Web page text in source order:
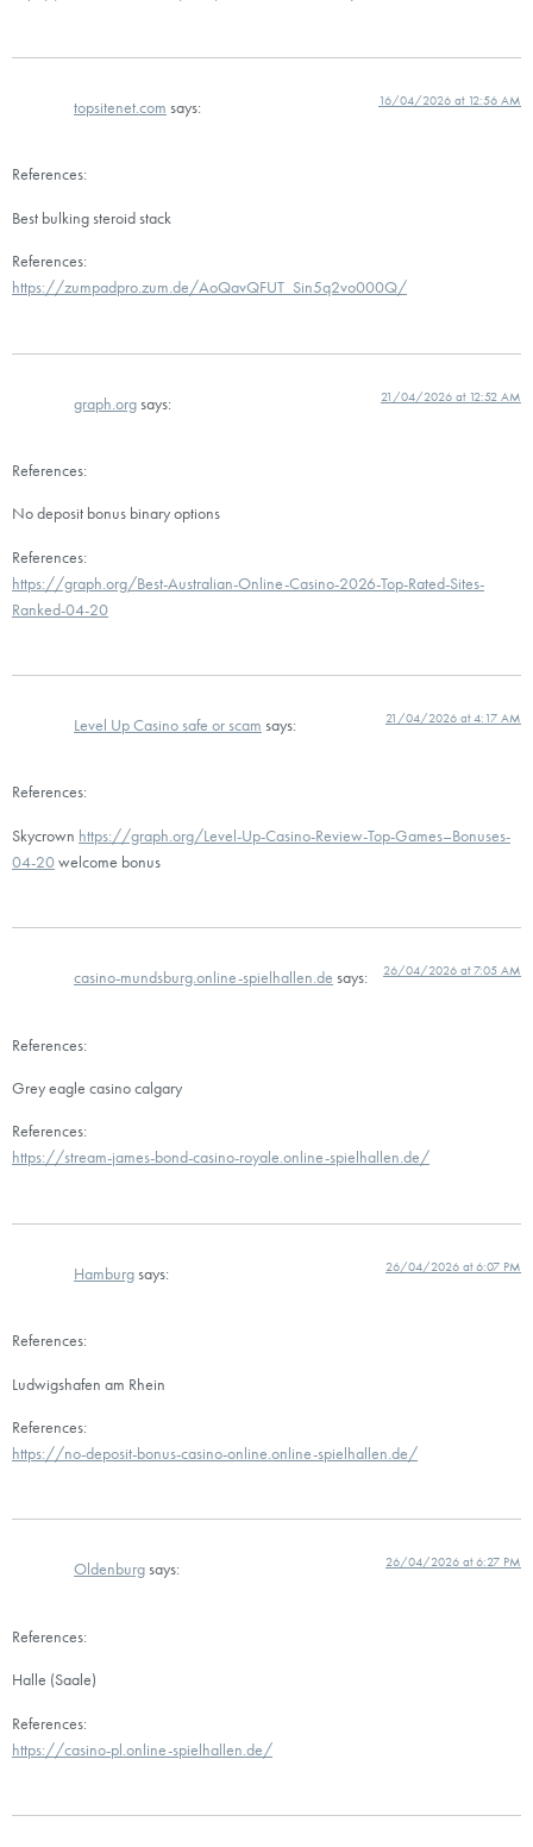
topsitenet.com says: 16/04/2026 at 12:56 AM
References:
Best bulking steroid stack
References:
https://zumpadpro.zum.de/AoQavQFUT_Sin5q2vo000Q/
graph.org says: 21/04/2026 at 12:52 AM
References:
No deposit bonus binary options
References:
https://graph.org/Best-Australian-Online-Casino-2026-Top-Rated-Sites-
Ranked-04-20
Level Up Casino safe or scam says: 21/04/2026 at 4:17 AM
References:
Skycrown https://graph.org/Level-Up-Casino-Review-Top-Games–Bonuses-
04-20welcome bonus
casino-mundsburg.online-spielhallen.de says: 26/04/2026 at 7:05 AM
References:
Grey eagle casino calgary
References:
https://stream-james-bond-casino-royale.online-spielhallen.de/
Hamburgsays: 26/04/2026 at 6:07 PM
References:
Ludwigshafen am Rhein
References:
https://no-deposit-bonus-casino-online.online-spielhallen.de/
Oldenburgsays: 26/04/2026 at 6:27 PM
References:
Halle (Saale)
References:
https://casino-pl.online-spielhallen.de/